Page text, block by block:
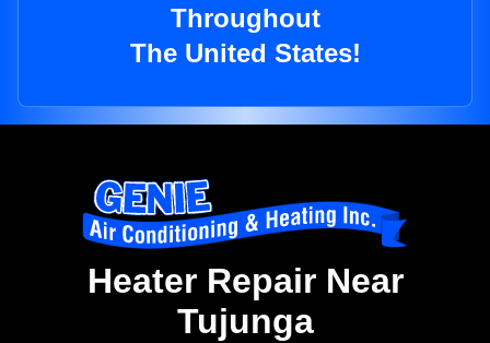
Throughout
The United States!
Heater Repair Near
Tujunga